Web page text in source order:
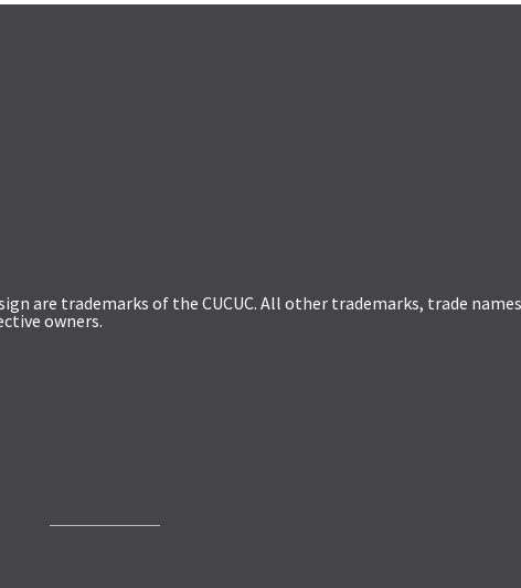
are trademarks of the CUCUC. All other trademarks, trade
owners.